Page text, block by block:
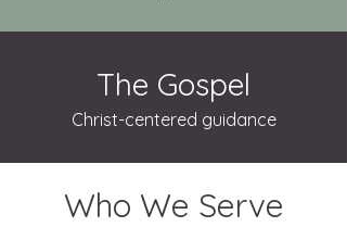
The Gospel
Christ-centered guidance
Who We Serve